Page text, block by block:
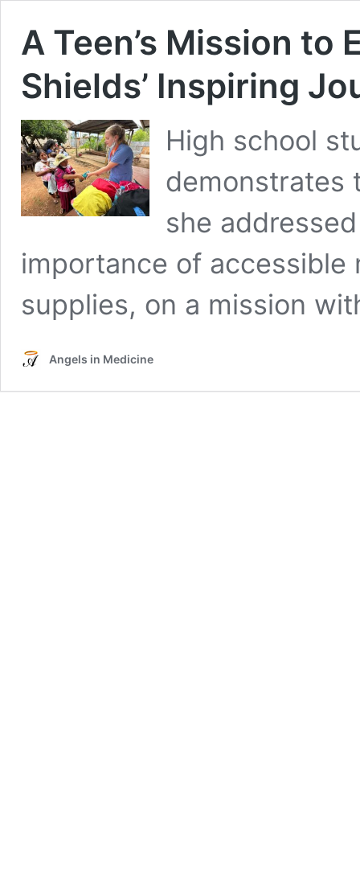
A Teen’s Mission to
Shields’ Inspiring
High school
demonstrates
she
importance of accessible
supplies, on a mission
Angels in Medicine